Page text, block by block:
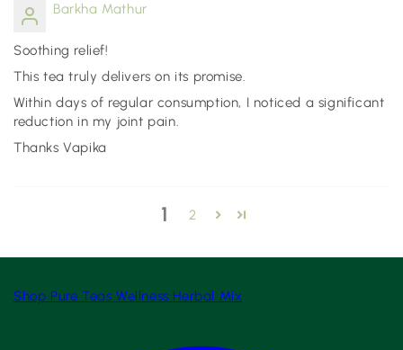
Barkha Mathur
Soothing relief!
This tea truly delivers on its promise.
Within days of regular consumption, I noticed a significant
reduction in my joint pain.
Thanks Vapika
1 2
Shop Pure Teas Wellness Herbal Mix